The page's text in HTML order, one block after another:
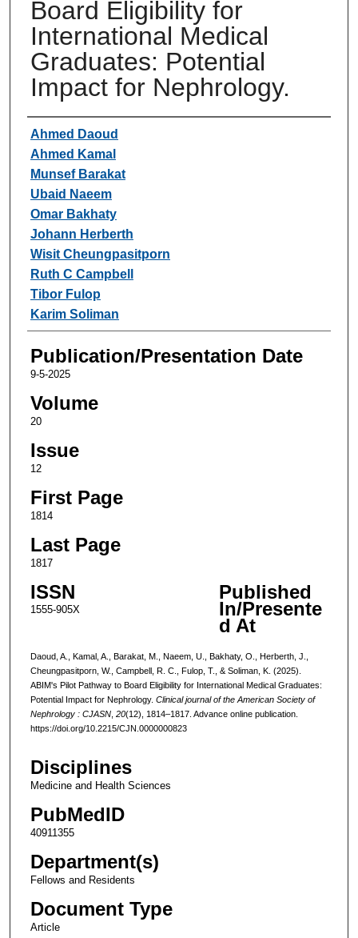
Board Eligibility for
International Medical
Graduates: Potential
Impact for Nephrology.
Authors
Ahmed Daoud
Ahmed Kamal
Munsef Barakat
Ubaid Naeem
Omar Bakhaty
Johann Herberth
Wisit Cheungpasitporn
Ruth C Campbell
Tibor Fulop
Karim Soliman
Publication/Presentation Date
9-5-2025
Volume
20
Issue
12
First Page
1814
Last Page
1817
ISSN
1555-905X
Published
In/Presente
d At
Daoud, A., Kamal, A., Barakat, M., Naeem, U., Bakhaty, O., Herberth, J.,
Cheungpasitporn, W., Campbell, R. C., Fulop, T., & Soliman, K. (2025).
ABIM's Pilot Pathway to Board Eligibility for International Medical Graduates:
Potential Impact for Nephrology. Clinical journal of the American Society of
Nephrology : CJASN, 20(12), 1814–1817. Advance online publication.
https://doi.org/10.2215/CJN.0000000823
Disciplines
Medicine and Health Sciences
PubMedID
40911355
Department(s)
Fellows and Residents
Document Type
Article